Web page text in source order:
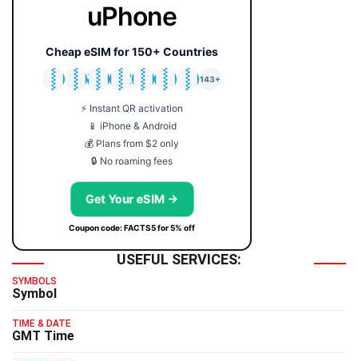
uPhone
Cheap eSIM for 150+ Countries
🇯🇵
🇹🇭
🇬🇧
🇺🇸
🇩🇪
🇦🇺
🇰🇷
143+
⚡ Instant QR activation
📱 iPhone & Android
💰 Plans from $2 only
🔒 No roaming fees
Get Your eSIM →
Coupon code: FACTS5 for 5% off
USEFUL SERVICES:
SYMBOLS
Symbol
TIME & DATE
GMT Time